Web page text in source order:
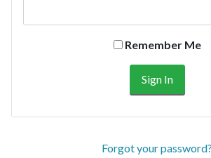
Remember Me
Forgot your password?